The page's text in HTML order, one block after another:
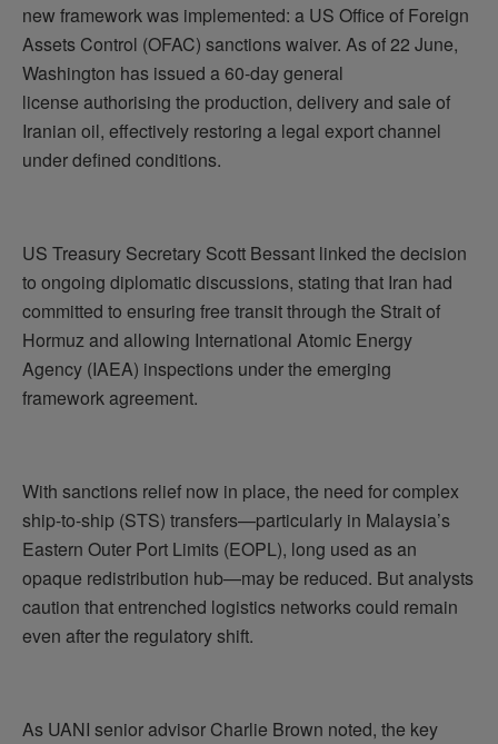
new framework was implemented: a US Office of Foreign
Assets Control (OFAC) sanctions waiver. As of 22 June,
Washington has issued a 60-day general
license authorising the production, delivery and sale of
Iranian oil, effectively restoring a legal export channel
under defined conditions.
US Treasury Secretary Scott Bessant linked the decision
to ongoing diplomatic discussions, stating that Iran had
committed to ensuring free transit through the Strait of
Hormuz and allowing International Atomic Energy
Agency (IAEA) inspections under the emerging
framework agreement.
With sanctions relief now in place, the need for complex
ship-to-ship (STS) transfers—particularly in Malaysia’s
Eastern Outer Port Limits (EOPL), long used as an
opaque redistribution hub—may be reduced. But analysts
caution that entrenched logistics networks could remain
even after the regulatory shift.
As UANI senior advisor Charlie Brown noted, the key